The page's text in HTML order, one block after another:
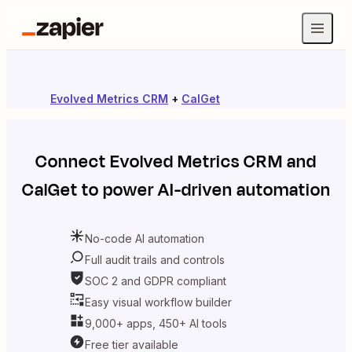
Evolved Metrics CRM + CalGet
ConnectEvolved Metrics CRMand
CalGetto power AI-driven automation
No-code AI automation
Full audit trails and controls
SOC 2 and GDPR compliant
Easy visual workflow builder
9,000+ apps, 450+ AI tools
Free tier available